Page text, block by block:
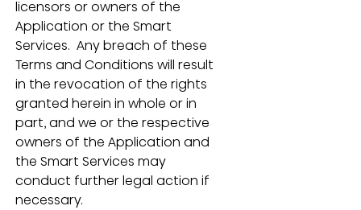
licensors or owners of the
Application or the Smart
Services.  Any breach of these
Terms and Conditions will result
in the revocation of the rights
granted herein in whole or in
part, and we or the respective
owners of the Application and
the Smart Services may
conduct further legal action if
necessary.